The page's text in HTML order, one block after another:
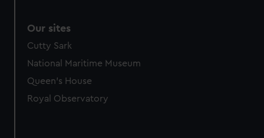
Our sites
Cutty Sark
National Maritime Museum
Queen's House
Royal Observatory